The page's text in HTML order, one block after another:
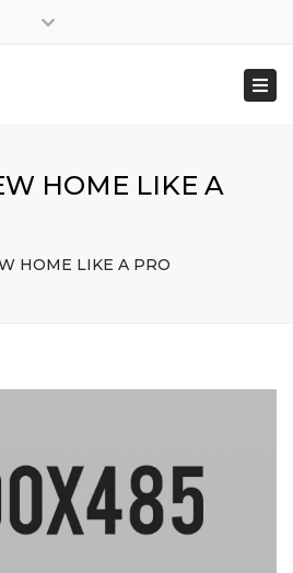
– SATURDAY: 9:00 TO 8:30
10:00 TO 6:00 PM
HOME LIKE A
HOME LIKE A PRO